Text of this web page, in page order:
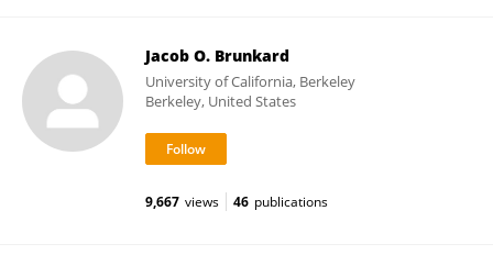
Jacob O. Brunkard
University of California, Berkeley
Berkeley, United States
9,667 views 46 publications